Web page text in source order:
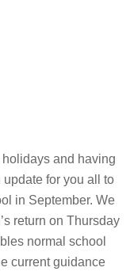
and having
for you all to
in September. We
return on Thursday
normal school
current guidance